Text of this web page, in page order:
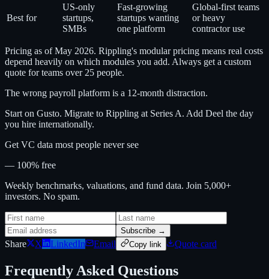
Best for
US-only
startups,
SMBs
Fast-growing
startups wanting
one platform
Global-first teams
or heavy
contractor use
Pricing as of May 2026. Rippling's modular pricing means real costs
depend heavily on which modules you add. Always get a custom
quote for teams over 25 people.
The wrong payroll platform is a 12-month distraction.
Start on Gusto. Migrate to Rippling at Series A. Add Deel the day
you hire internationally.
Get VC data most people never see
— 100% free
Weekly benchmarks, valuations, and fund data. Join 5,000+
investors. No spam.
Subscribe →
Share X LinkedIn Email Copy link Quote card
Frequently Asked Questions